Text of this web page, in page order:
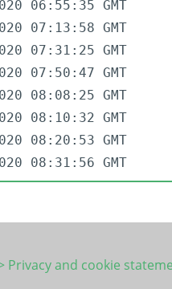
06:55:35 GMT
07:13:58 GMT
07:31:25 GMT
07:50:47 GMT
08:08:25 GMT
08:10:32 GMT
08:20:53 GMT
08:31:56 GMT
Privacy and cookie